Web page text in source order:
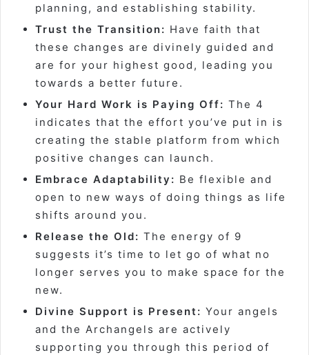
planning, and establishing stability.
Trust the Transition: Have faith that
these changes are divinely guided and
are for your highest good, leading you
towards a better future.
Your Hard Work is Paying Off: The 4
indicates that the effort you’ve put in is
creating the stable platform from which
positive changes can launch.
Embrace Adaptability: Be flexible and
open to new ways of doing things as life
shifts around you.
Release the Old: The energy of 9
suggests it’s time to let go of what no
longer serves you to make space for the
new.
Divine Support is Present: Your angels
and the Archangels are actively
supporting you through this period of